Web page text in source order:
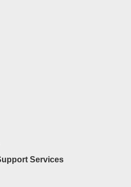
Services